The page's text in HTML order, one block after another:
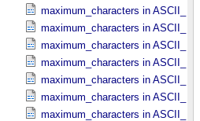
maximum_characters in
maximum_characters in
maximum_characters in
maximum_characters in ASCII_​LID
maximum_characters in
maximum_characters in
maximum_characters in